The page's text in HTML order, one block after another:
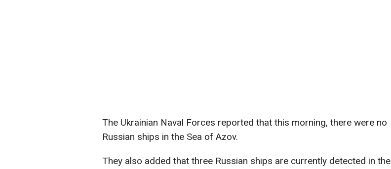
The Ukrainian Naval Forces reported that this morning, there were no
Russian ships in the Sea of Azov.
They also added that three Russian ships are currently detected in the